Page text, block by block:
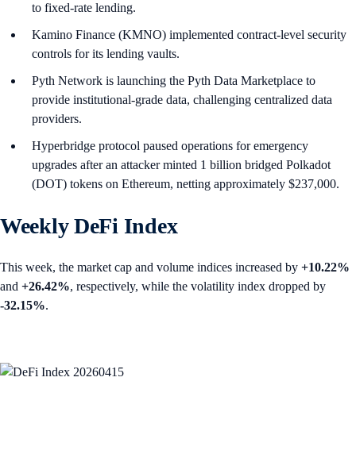
to fixed-rate lending.
Kamino Finance (KMNO) implemented contract-level security
controls for its lending vaults.
Pyth Network is launching the Pyth Data Marketplace to
provide institutional-grade data, challenging centralized data
providers.
Hyperbridge protocol paused operations for emergency
upgrades after an attacker minted 1 billion bridged Polkadot
(DOT) tokens on Ethereum, netting approximately $237,000.
Weekly DeFi Index
This week, the market cap and volume indices increased by +10.22%
and +26.42%, respectively, while the volatility index dropped by
-32.15%.